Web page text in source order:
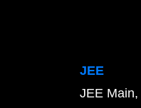
JEE
JEE Main